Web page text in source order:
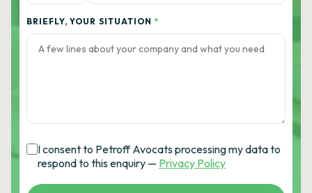
BRIEFLY, YOUR SITUATION *
I consent to Petroff Avocats processing my data to
respond to this enquiry — Privacy Policy